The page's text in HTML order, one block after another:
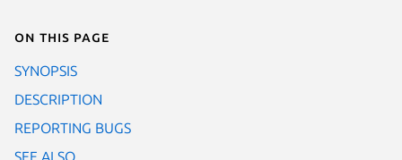
On this page
SYNOPSIS
DESCRIPTION
REPORTING BUGS
SEE ALSO